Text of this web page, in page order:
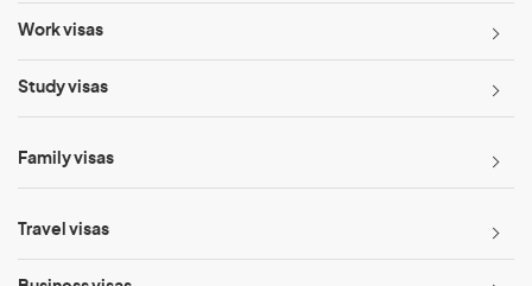
Work visas
Study visas
Family visas
Travel visas